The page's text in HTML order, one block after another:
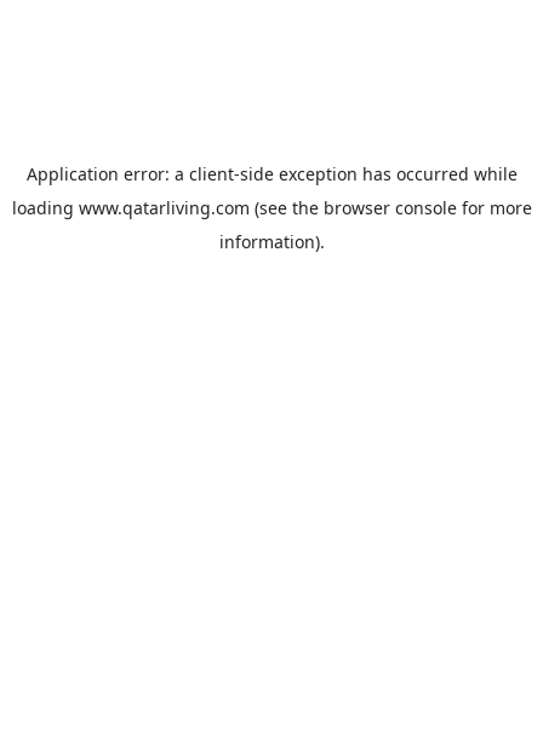
Application error: a client-side exception has occurred while
loading www.qatarliving.com (see the browser consolefor more
information).